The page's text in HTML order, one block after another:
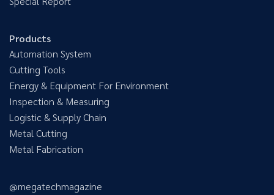
Products
Automation System
Cutting Tools
Energy & Equipment For Environment
Inspection & Measuring
Logistic & Supply Chain
Metal Cutting
Metal Fabrication
@megatechmagazine